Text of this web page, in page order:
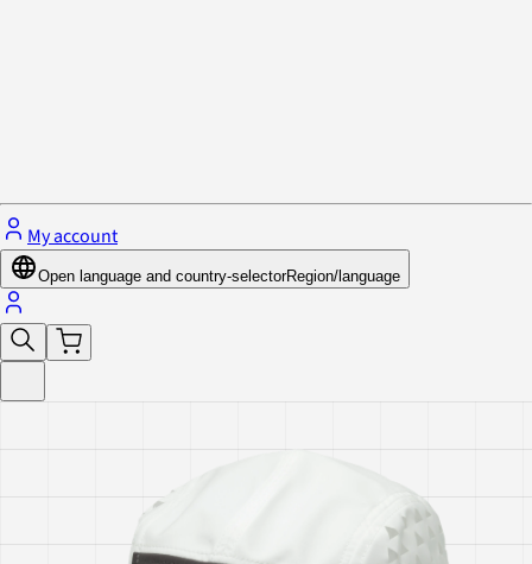
My account
Open language and country-selectorRegion/language